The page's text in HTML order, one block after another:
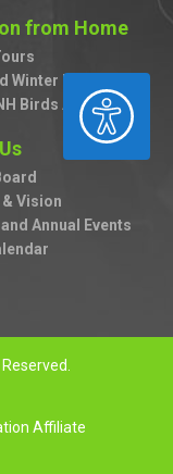
from Home
Winter Bird Survey
Birds A to Z
Vision
Annual Events
Affiliate